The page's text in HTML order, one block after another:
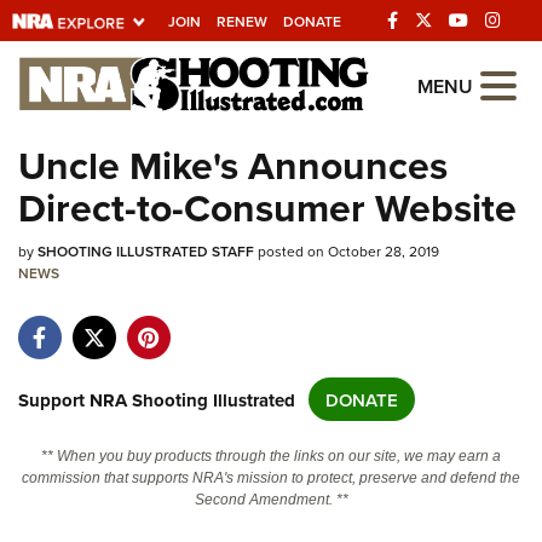
JOIN RENEW DONATE
Explore The NRA
Universe Of Websites
Quick Links
NRA.ORG
NRA Near You
NRA Online Training
Politics, Policy and Legislation
MENU
Uncle Mike's Announces
Direct-to-Consumer Website
bySHOOTING ILLUSTRATED STAFFposted on October 28, 2019
NEWS
Support NRA Shooting Illustrated DONATE
** When you buy products through the links on our site, we may earn a
commission that supports NRA's mission to protect, preserve and defend the
Second Amendment. **